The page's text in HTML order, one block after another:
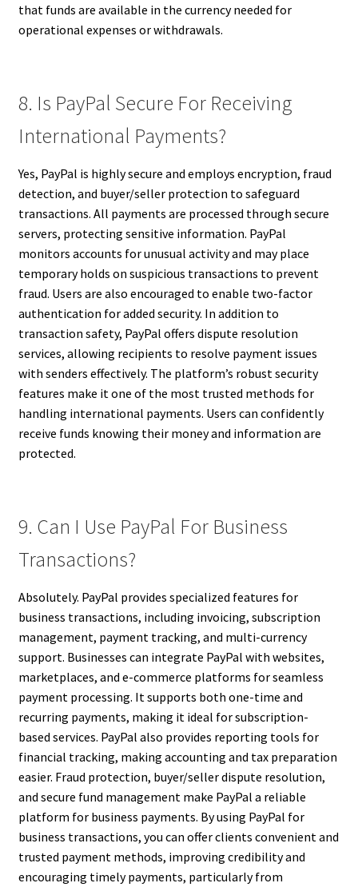
that funds are available in the currency needed for
operational expenses or withdrawals.
8. Is PayPal Secure For Receiving
International Payments?
Yes, PayPal is highly secure and employs encryption, fraud
detection, and buyer/seller protection to safeguard
transactions. All payments are processed through secure
servers, protecting sensitive information. PayPal
monitors accounts for unusual activity and may place
temporary holds on suspicious transactions to prevent
fraud. Users are also encouraged to enable two-factor
authentication for added security. In addition to
transaction safety, PayPal offers dispute resolution
services, allowing recipients to resolve payment issues
with senders effectively. The platform’s robust security
features make it one of the most trusted methods for
handling international payments. Users can confidently
receive funds knowing their money and information are
protected.
9. Can I Use PayPal For Business
Transactions?
Absolutely. PayPal provides specialized features for
business transactions, including invoicing, subscription
management, payment tracking, and multi-currency
support. Businesses can integrate PayPal with websites,
marketplaces, and e-commerce platforms for seamless
payment processing. It supports both one-time and
recurring payments, making it ideal for subscription-
based services. PayPal also provides reporting tools for
financial tracking, making accounting and tax preparation
easier. Fraud protection, buyer/seller dispute resolution,
and secure fund management make PayPal a reliable
platform for business payments. By using PayPal for
business transactions, you can offer clients convenient and
trusted payment methods, improving credibility and
encouraging timely payments, particularly from